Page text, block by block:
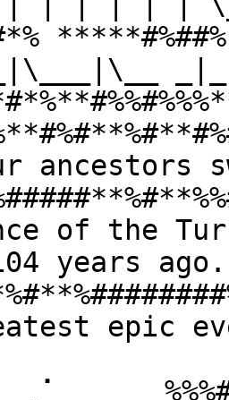
_|_|
ancestors
of the
years
epic